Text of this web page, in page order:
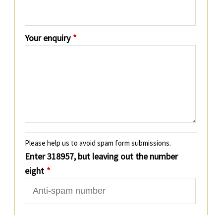
Your enquiry *
Please help us to avoid spam form submissions.
Enter 318957, but leaving out the number
eight *